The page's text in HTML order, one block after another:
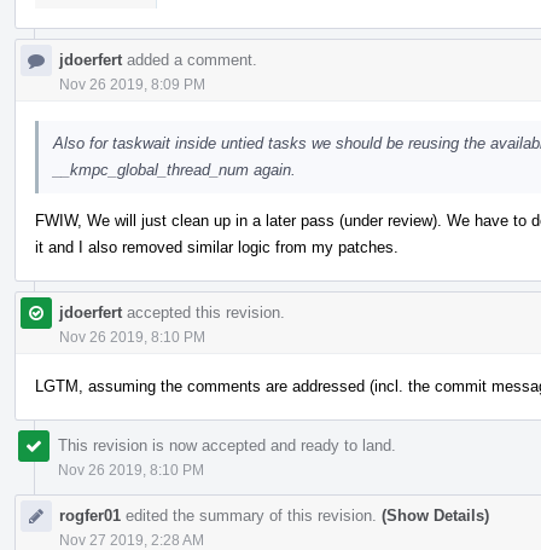
jdoerfert added a comment.
Nov 26 2019, 8:09 PM
Also for taskwait inside untied tasks we should be reusing the
__kmpc_global_thread_num again.
FWIW, We will just clean up in a later pass (under review). We have to
it and I also removed similar logic from my patches.
jdoerfert accepted this revision.
Nov 26 2019, 8:10 PM
LGTM, assuming the comments are addressed (incl. the commit
This revision is now accepted and ready to land.
Nov 26 2019, 8:10 PM
rogfer01 edited the summary of this revision. (Show Details)
Nov 27 2019, 2:28 AM